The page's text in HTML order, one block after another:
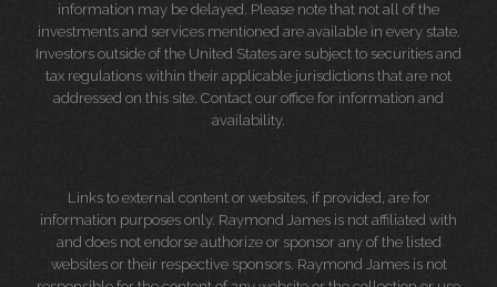
information may be delayed. Please note that not all of the
investments and services mentioned are available in every state.
Investors outside of the United States are subject to securities and
tax regulations within their applicable jurisdictions that are not
addressed on this site. Contact our office for information and
availability.
Links to external content or websites, if provided, are for
information purposes only. Raymond James is not affiliated with
and does not endorse authorize or sponsor any of the listed
websites or their respective sponsors. Raymond James is not